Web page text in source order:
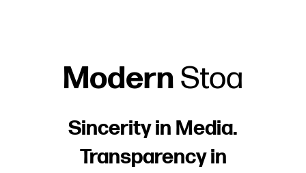
Modern Stoa
Sincerity in Media.
Transparency in